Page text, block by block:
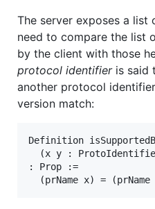
The server exposes a list
need to compare the list
by the client with those
protocol identifieris said
another protocol
version match:
Definition
(x y :
: Prop :=